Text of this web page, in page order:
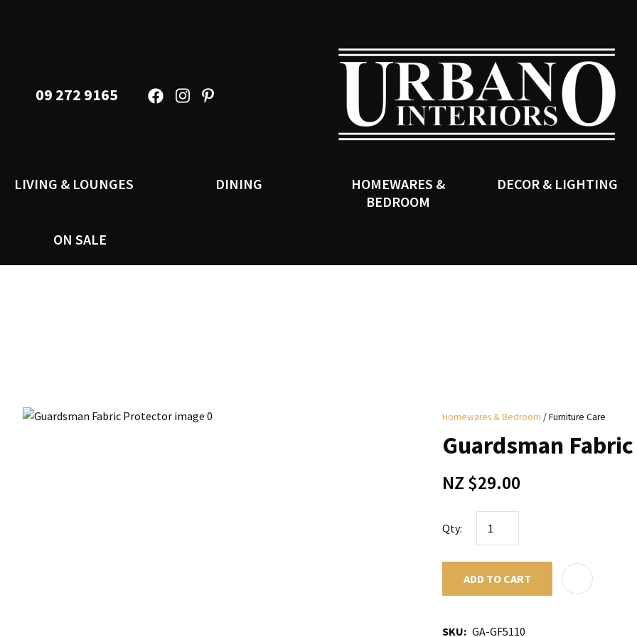
09 272 9165
LIVING & LOUNGES DINING
HOMEWARES &
BEDROOM
DECOR & LIGHTING
ON SALE
Homewares & Bedroom Furniture Care
Guardsman
NZ $29.00
Qty:
ADD TO CART
SKU
GA-GF5110
Your
Name
Your
Email
Your
QUESTION